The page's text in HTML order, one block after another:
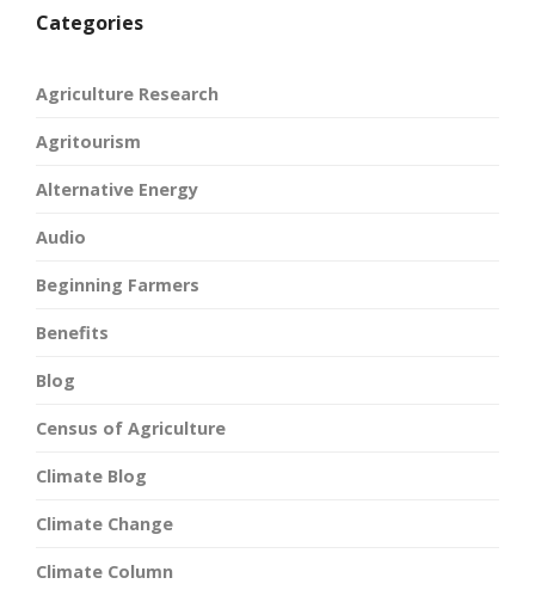
Categories
Agriculture Research
Agritourism
Alternative Energy
Audio
Beginning Farmers
Benefits
Blog
Census of Agriculture
Climate Blog
Climate Change
Climate Column